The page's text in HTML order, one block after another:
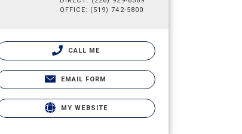
OFFICE: (519) 742-5800
CALL ME
EMAIL FORM
MY WEBSITE